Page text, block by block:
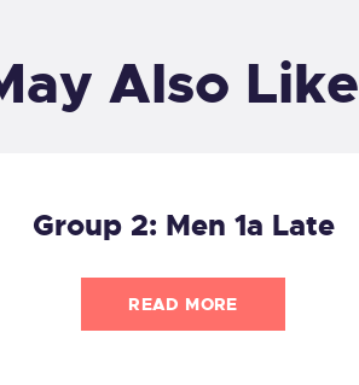
Also Like
Group 2: Men 1a Late
READ MORE